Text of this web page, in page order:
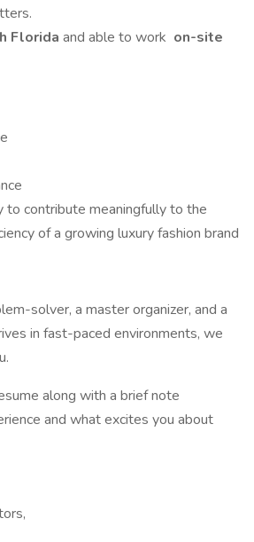
Florida and able to work on-site
to contribute meaningfully to the
of a growing luxury fashion brand
solver, a master organizer, and a
in fast-paced environments, we
along with a brief note
and what excites you about